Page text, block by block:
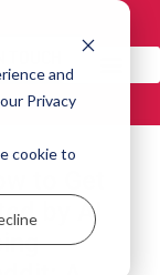
and
Privacy
cookie to
by AI